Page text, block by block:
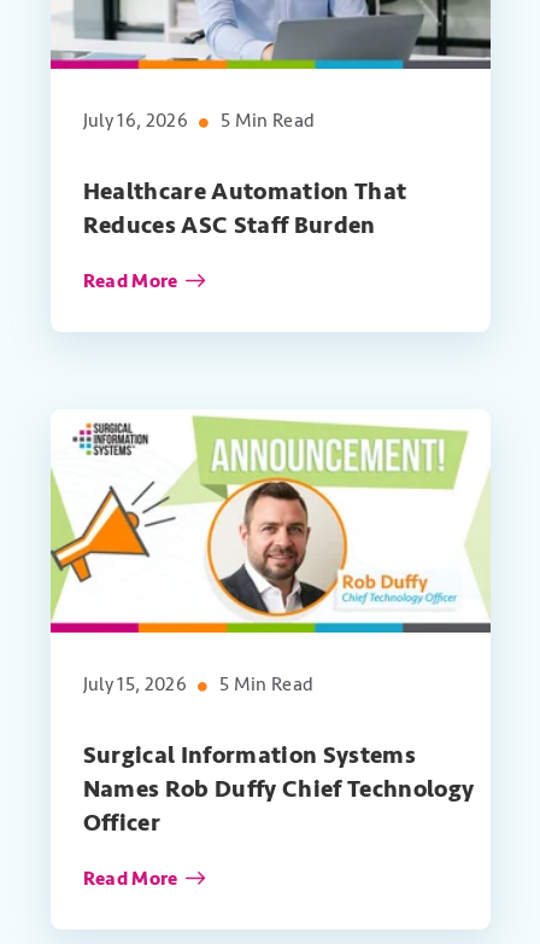
July 16, 2026 5 Min Read
Healthcare Automation That
Reduces ASC Staff Burden
Read More
July 15, 2026 5 Min Read
Surgical Information Systems
Names Rob Duffy Chief Technology
Officer
Read More